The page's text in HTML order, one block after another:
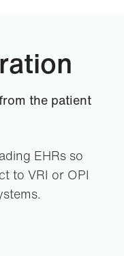
the patient
EHRs so
to VRI or OPI